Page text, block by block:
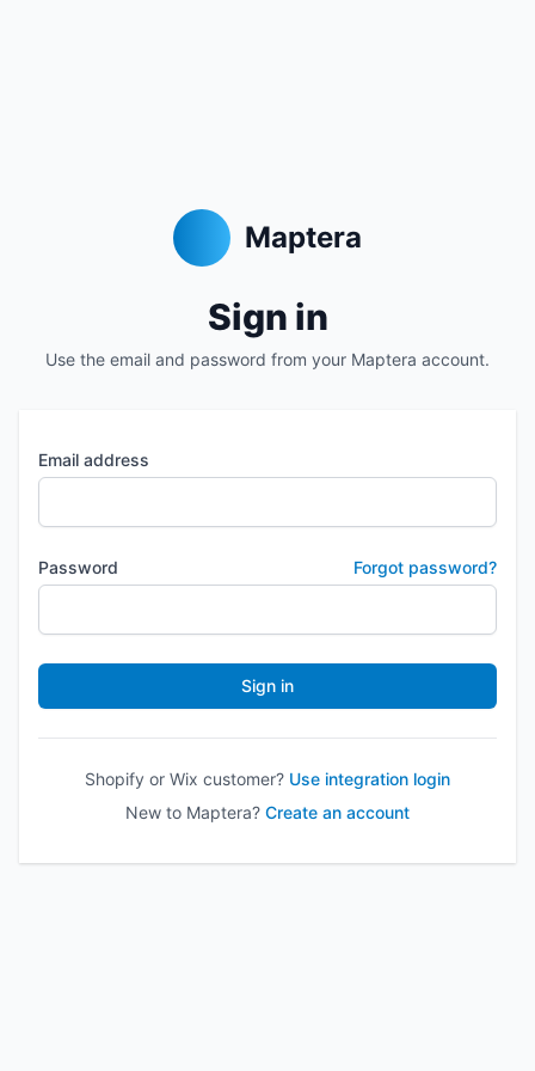
Maptera
Sign in
Use the email and password from your Maptera account.
Email address
Password Forgot password?
Sign in
Shopify or Wix customer? Use integration login
New to Maptera? Create an account